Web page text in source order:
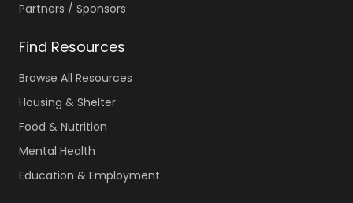
Partners / Sponsors
Find Resources
Browse All Resources
Housing & Shelter
Food & Nutrition
Mental Health
Education & Employment